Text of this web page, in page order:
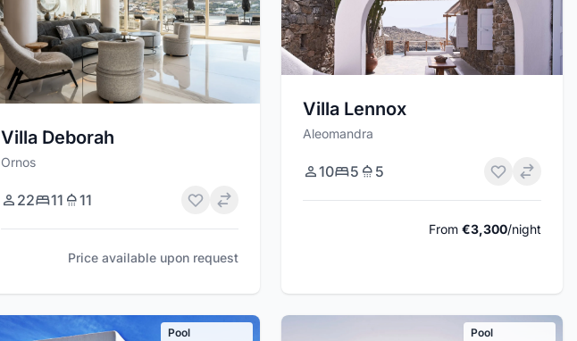
Villa Deborah
Ornos
22 11 11
Price available upon request
Villa Lennox
Aleomandra
10 5 5
From €3,300/night
Pool
Pool